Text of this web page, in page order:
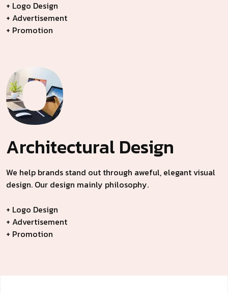
+ Logo Design
+ Advertisement
+ Promotion
Architectural Design
We help brands stand out through aweful, elegant visual
design. Our design mainly philosophy.
+ Logo Design
+ Advertisement
+ Promotion